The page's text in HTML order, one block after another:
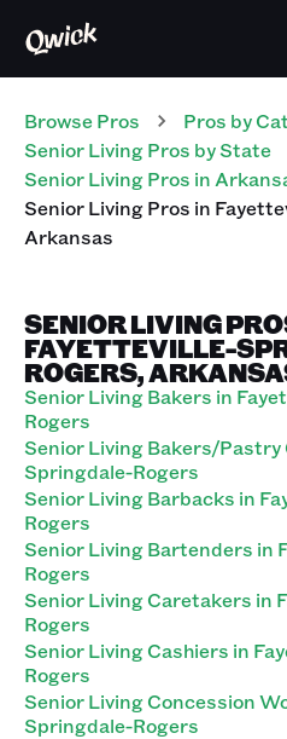
Browse Pros Pros by
Senior LivingPros by State
Senior LivingPros in
Senior LivingPros in
Arkansas
SENIOR LIVING
FAYETTEVILLE-
ROGERS,
Senior Living Bakers in
Rogers
Senior Living Bakers/Pastry
Springdale-Rogers
Senior Living Barbacks in
Rogers
Senior Living Bartenders in
Rogers
Senior Living Caretakers in
Rogers
Senior Living Cashiers in
Rogers
Senior Living Concession
Springdale-Rogers